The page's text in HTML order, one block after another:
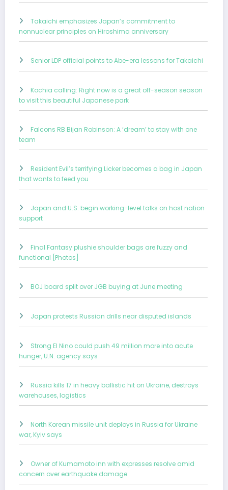
Takaichi emphasizes Japan’s commitment to
nonnuclear principles on Hiroshima anniversary
Senior LDP official points to Abe-era lessons for Takaichi
Kochia calling: Right now is a great off-season season
to visit this beautiful Japanese park
Falcons RB Bijan Robinson: A ‘dream’ to stay with one
team
Resident Evil’s terrifying Licker becomes a bag in Japan
that wants to feed you
Japan and U.S. begin working-level talks on host nation
support
Final Fantasy plushie shoulder bags are fuzzy and
functional [Photos]
BOJ board split over JGB buying at June meeting
Japan protests Russian drills near disputed islands
Strong El Nino could push 49 million more into acute
hunger, U.N. agency says
Russia kills 17 in heavy ballistic hit on Ukraine, destroys
warehouses, logistics
North Korean missile unit deploys in Russia for Ukraine
war, Kyiv says
Owner of Kumamoto inn with expresses resolve amid
concern over earthquake damage